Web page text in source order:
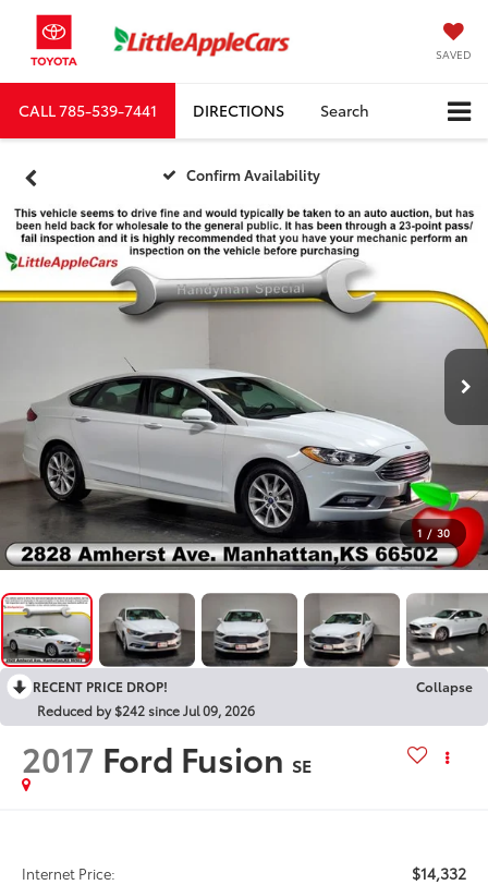
SAVED
CALL785-539-7441 DIRECTIONS Search
Confirm Availability
1 / 30
RECENT PRICE DROP!
Collapse
Reduced by $242 since Jul 09, 2026
2017 Ford Fusion SE
Internet Price: $14,332